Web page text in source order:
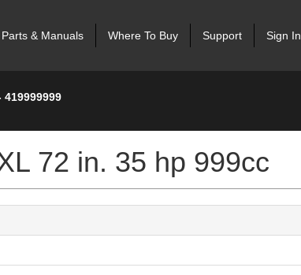
Parts & Manuals Where To Buy Support Sign In
419999999
72 in. 35 hp 999cc